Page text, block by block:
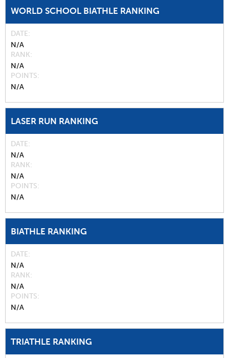
WORLD SCHOOL BIATHLE RANKING
DATE
N/A
RANK
N/A
POINTS
N/A
LASER RUN RANKING
DATE
N/A
RANK
N/A
POINTS
N/A
BIATHLE RANKING
DATE
N/A
RANK
N/A
POINTS
N/A
TRIATHLE RANKING